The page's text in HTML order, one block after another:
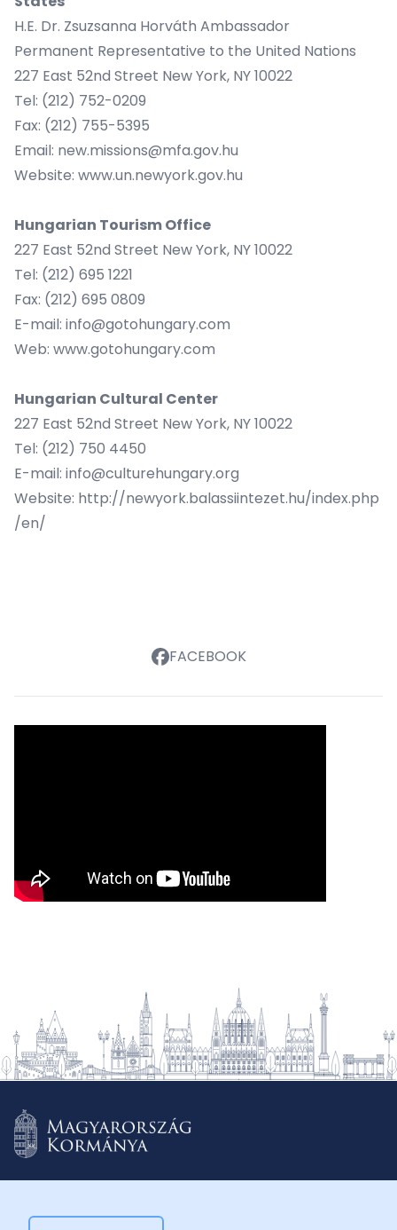
H.E. Dr. Zsuzsanna Horváth Ambassador
Permanent Representative to the United Nations
227 East 52nd Street New York, NY 10022
Tel: (212) 752-0209
Fax: (212) 755-5395
Email: new.missions@mfa.gov.hu
Website: www.un.newyork.gov.hu
Hungarian Tourism Office
227 East 52nd Street New York, NY 10022
Tel: (212) 695 1221
Fax: (212) 695 0809
E-mail: info@gotohungary.com
Web: www.gotohungary.com
Hungarian Cultural Center
227 East 52nd Street New York, NY 10022
Tel: (212) 750 4450
E-mail: info@culturehungary.org
Website: http://newyork.balassiintezet.hu/index.php
/en/
FACEBOOK